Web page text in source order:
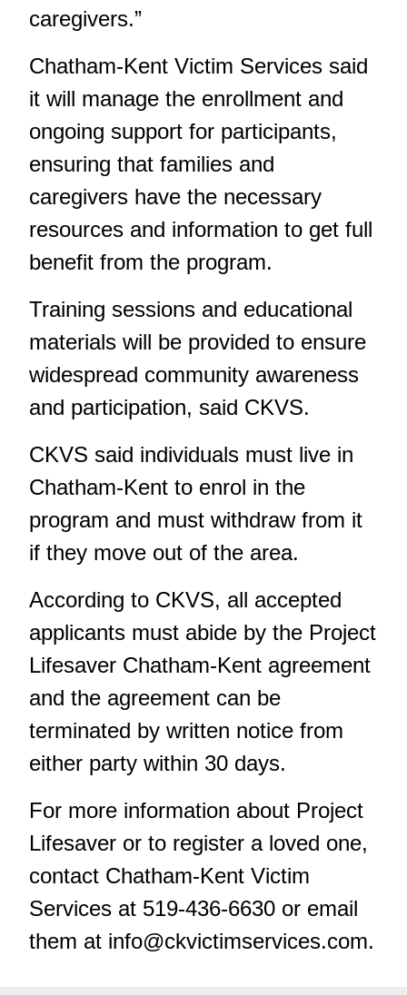
caregivers.”
Chatham-Kent Victim Services said
it will manage the enrollment and
ongoing support for participants,
ensuring that families and
caregivers have the necessary
resources and information to get full
benefit from the program.
Training sessions and educational
materials will be provided to ensure
widespread community awareness
and participation, said CKVS.
CKVS said individuals must live in
Chatham-Kent to enrol in the
program and must withdraw from it
if they move out of the area.
According to CKVS, all accepted
applicants must abide by the Project
Lifesaver Chatham-Kent agreement
and the agreement can be
terminated by written notice from
either party within 30 days.
For more information about Project
Lifesaver or to register a loved one,
contact Chatham-Kent Victim
Services at 519-436-6630 or email
them at info@ckvictimservices.com.